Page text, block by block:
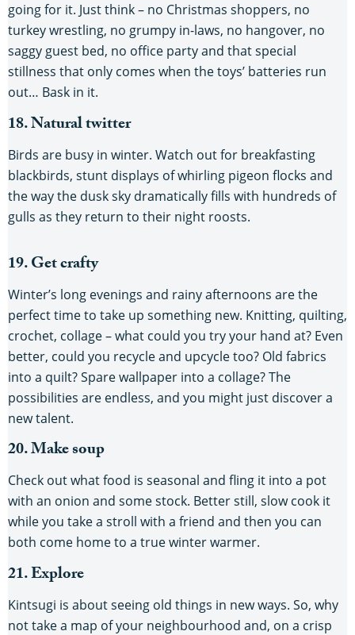
going for it. Just think – no Christmas shoppers, no
turkey wrestling, no grumpy in-laws, no hangover, no
saggy guest bed, no office party and that special
stillness that only comes when the toys’ batteries run
out… Bask in it.
18. Natural twitter
Birds are busy in winter. Watch out for breakfasting
blackbirds, stunt displays of whirling pigeon flocks and
the way the dusk sky dramatically fills with hundreds of
gulls as they return to their night roosts.
19. Get crafty
Winter’s long evenings and rainy afternoons are the
perfect time to take up something new. Knitting, quilting,
crochet, collage – what could you try your hand at? Even
better, could you recycle and upcycle too? Old fabrics
into a quilt? Spare wallpaper into a collage? The
possibilities are endless, and you might just discover a
new talent.
20. Make soup
Check out what food is seasonal and fling it into a pot
with an onion and some stock. Better still, slow cook it
while you take a stroll with a friend and then you can
both come home to a true winter warmer.
21. Explore
Kintsugi is about seeing old things in new ways. So, why
not take a map of your neighbourhood and, on a crisp